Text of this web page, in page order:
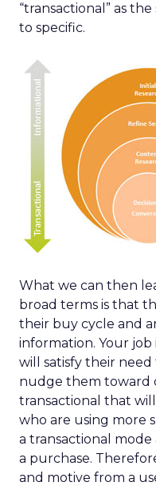
“transactional” as
to specific.
What we can then
broad terms is that
their buy cycle and
information. Your
will satisfy their
nudge them toward
transactional that
who are using more
a transactional
a purchase.
and motive from a